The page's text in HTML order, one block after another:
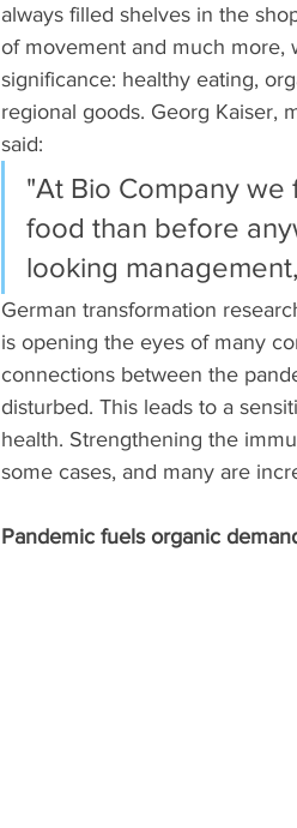
always filled shelves in the
of movement and much more,
significance: healthy eating,
regional goods. Georg Kaiser,
said:
"At Bio Company
food than before
looking
German transformation
is opening the eyes of many
connections between the
disturbed. This leads to a
health. Strengthening the
some cases, and many are
Pandemic fuels organic